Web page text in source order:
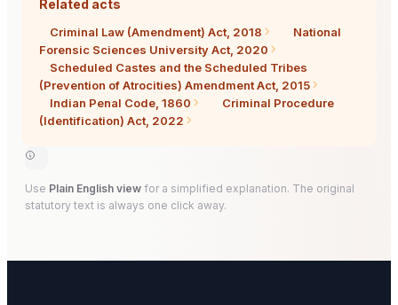
Related acts
Criminal Law (Amendment) Act, 2018
National
Forensic Sciences University Act, 2020
Scheduled Castes and the Scheduled Tribes
(Prevention of Atrocities) Amendment Act, 2015
Indian Penal Code, 1860
Criminal Procedure
(Identification) Act, 2022
Use Plain English view for a simplified explanation. The original
statutory text is always one click away.